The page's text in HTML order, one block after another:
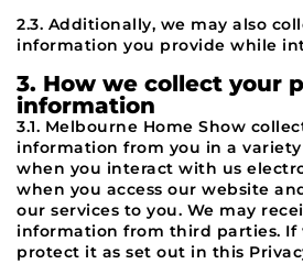
2.3. Additionally, we may also
information you provide while
3. How we collect your
information
3.1. Melbourne Home Show
information from you in a
when you interact with us
when you access our website
our services to you. We may
information from third parties. If
protect it as set out in this